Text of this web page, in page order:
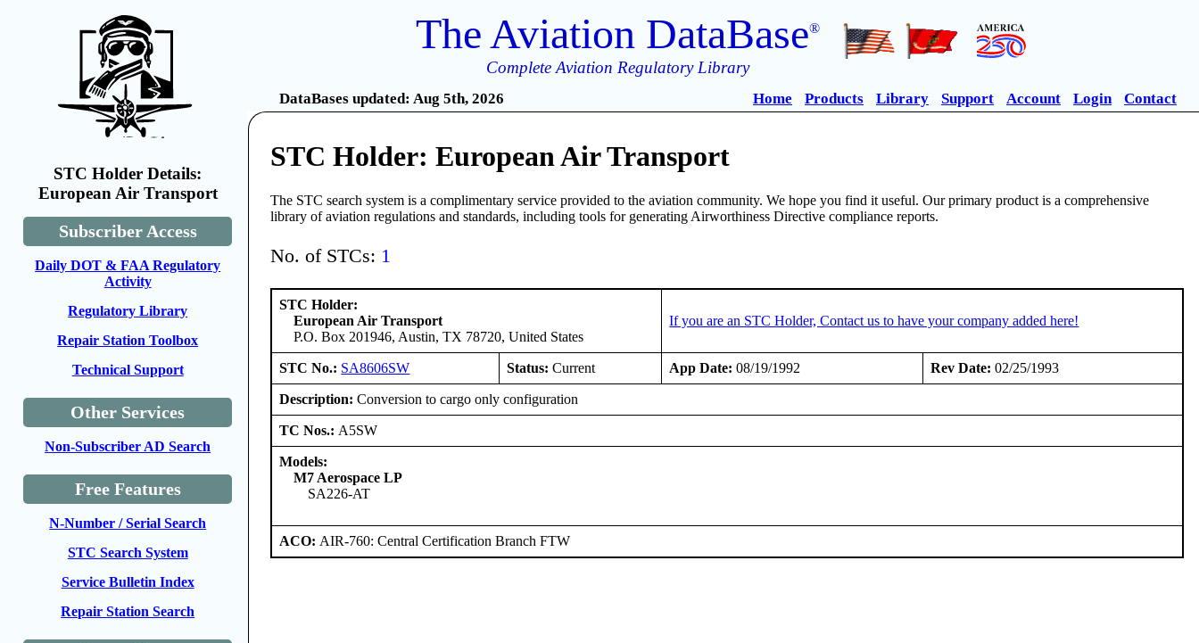
STC Holder Details:
European Air Transport
Subscriber Access
Daily DOT & FAA Regulatory
Activity
Regulatory Library
Repair Station Toolbox
Technical Support
Other Services
Non-Subscriber AD Search
Free Features
N-Number / Serial Search
STC Search System
Service Bulletin Index
Repair Station Search
The Aviation DataBase®
Complete Aviation Regulatory Library
DataBases updated: Aug 5th, 2026 Home Products Library Support Account Login Contact
STC Holder: European Air Transport
The STC search system is a complimentary service provided to the aviation community. We hope you find it useful. Our primary product is a comprehensive
library of aviation regulations and standards, including tools for generating Airworthiness Directive compliance reports.
No. of STCs: 1
STC Holder:
European Air Transport
P.O. Box 201946, Austin, TX 78720, United States
If you are an STC Holder, Contact us to have your company added here!
STC No.: SA8606SW Status: Current App Date: 08/19/1992 Rev Date: 02/25/1993
Description: Conversion to cargo only configuration
TC Nos.: A5SW
Models:
M7 Aerospace LP
SA226-AT
ACO: AIR-760: Central Certification Branch FTW